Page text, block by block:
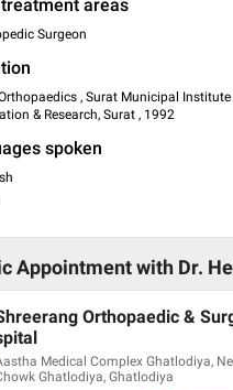
areas
Surgeon
, Surat Municipal Institute
& Research, Surat , 1992
spoken
Appointment with Dr.
Orthopaedic &
Medical Complex Ghatlodiya,
Ghatlodiya, Ghatlodiya